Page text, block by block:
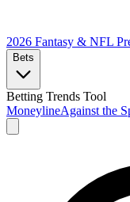
2026 Fantasy & NFL
Bets
Betting Trends Tool
MoneylineAgainst the